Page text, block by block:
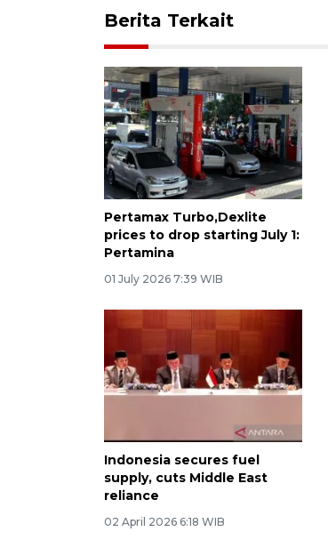
Berita Terkait
Pertamax Turbo,Dexlite
prices to drop starting July 1:
Pertamina
01 July 2026 7:39 WIB
Indonesia secures fuel
supply, cuts Middle East
reliance
02 April 2026 6:18 WIB